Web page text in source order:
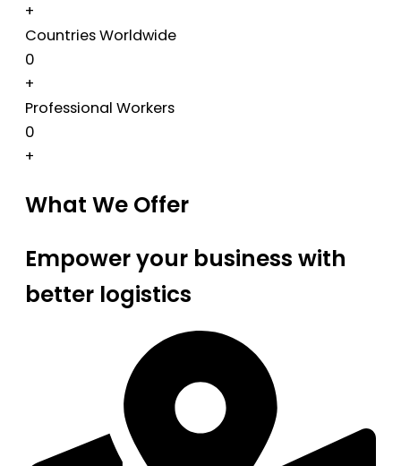
+
Countries Worldwide
0
+
Professional Workers
0
+
What We Offer
Empower your business with
better logistics